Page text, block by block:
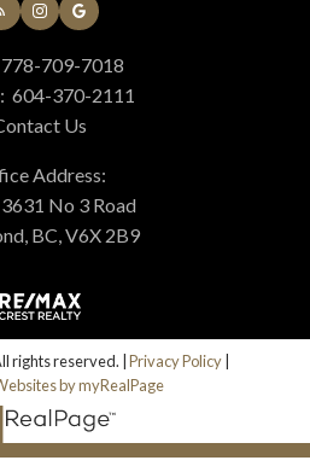
778-709-7018
604-370-2111
Us
Address:
No 3 Road
BC, V6X 2B9
rights reserved. | Privacy Policy
by myRealPage